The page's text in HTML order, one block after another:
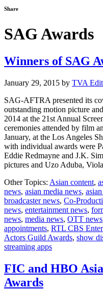
Share
SAG Awards
Winners of SAG
January 29, 2015 by TVA
SAG-AFTRA presented its
outstanding motion picture
2014 at the 21st Annual
ceremonies attended by film
January, at the Los Angeles
with individual awards were
Eddie Redmayne and J.K.
pictures and Uzo Aduba,
Other Topics: Asian content,
news, asian media news,
broadcaster news, Co-
news, entertainment news,
news, media news, OTT news
appointments, RTL CBS
Actors Guild Awards, show
streaming apps
FIC and HBO
Awards